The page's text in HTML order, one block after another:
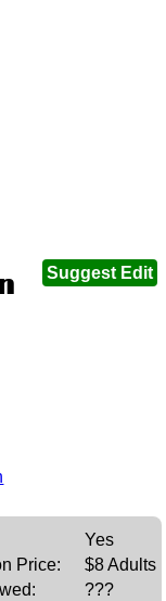
Suggest Edit
Yes
Price:
$8 Adults
???